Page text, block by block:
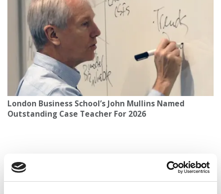
London Business School’s John Mullins Named
Outstanding Case Teacher For 2026
Epstein Associate Resigns From Cambridge Judge